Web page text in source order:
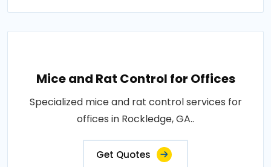
Mice and Rat Control for Offices
Specialized mice and rat control services for
offices in Rockledge, GA..
Get Quotes